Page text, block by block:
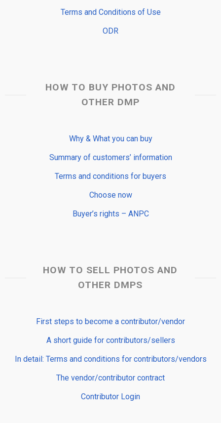
Terms and Conditions of Use
ODR
HOW TO BUY PHOTOS AND
OTHER DMP
Why & What you can buy
Summary of customers’ information
Terms and conditions for buyers
Choose now
Buyer’s rights – ANPC
HOW TO SELL PHOTOS AND
OTHER DMPS
First steps to become a contributor/vendor
A short guide for contributors/sellers
In detail: Terms and conditions for contributors/vendors
The vendor/contributor contract
Contributor Login